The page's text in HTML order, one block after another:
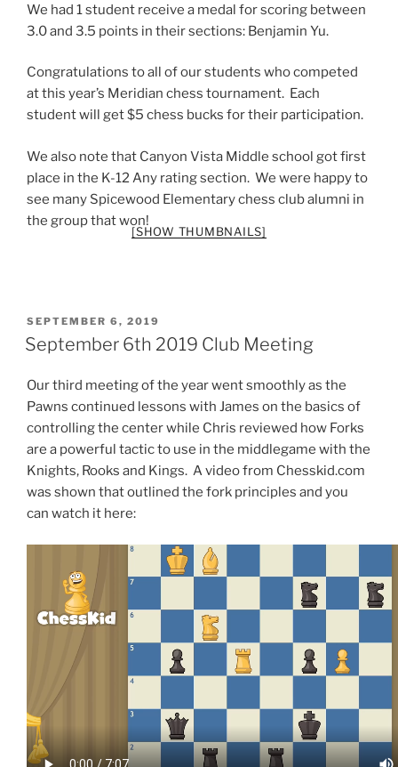
We had 1 student receive a medal for scoring between
3.0 and 3.5 points in their sections: Benjamin Yu.
Congratulations to all of our students who competed
at this year’s Meridian chess tournament. Each
student will get $5 chess bucks for their participation.
We also note that Canyon Vista Middle school got first
place in the K-12 Any rating section. We were happy to
see many Spicewood Elementary chess club alumni in
the group that won!
[SHOW THUMBNAILS]
POSTED
ON
SEPTEMBER 6, 2019
September 6th 2019 Club Meeting
Our third meeting of the year went smoothly as the
Pawns continued lessons with James on the basics of
controlling the center while Chris reviewed how Forks
are a powerful tactic to use in the middlegame with the
Knights, Rooks and Kings. A video from Chesskid.com
was shown that outlined the fork principles and you
can watch it here: